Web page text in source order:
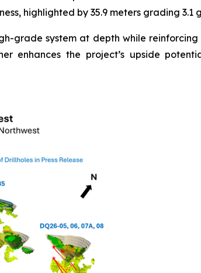
highlighted by 35.9 meters grading 3.1
grade system at depth while
enhances the project’s upside